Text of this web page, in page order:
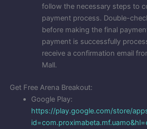
follow the necessary steps to
payment process. Double-
before making the final
payment is successfully
receive a confirmation email
Mall.
Get Free Arena Breakout:
Google Play:
https://play.google.com/store/